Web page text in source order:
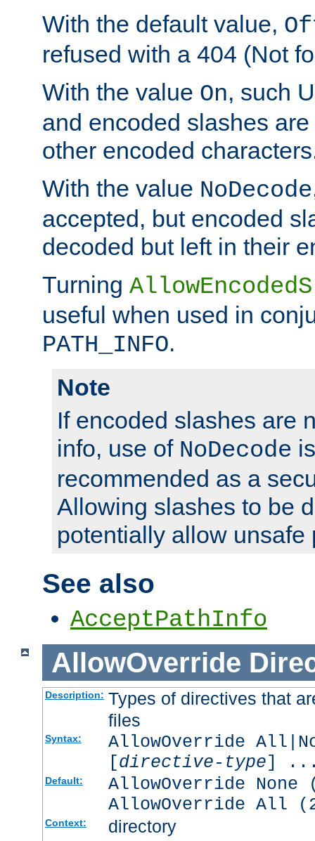
With the default value,
refused with a 404 (Not
With the value On, such
and encoded slashes
other encoded
With the value NoDecode
accepted, but encoded
decoded but left in their
Turning
useful when used in
PATH_INFO.
Note
If encoded slashes are
info, use of NoDecode
recommended as a
Allowing slashes to be
potentially allow unsafe
See also
AcceptPathInfo
AllowOverride
Description: Types of directives that
files
Syntax:
AllowOverride
[directive-type]
Default:
AllowOverride
AllowOverride All
Context: directory